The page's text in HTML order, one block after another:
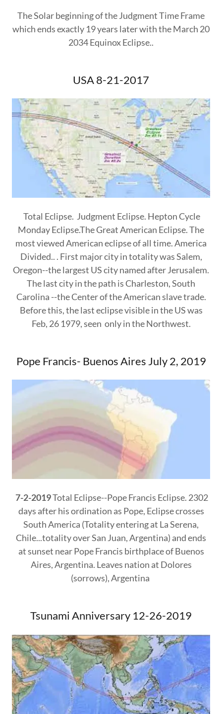
The Solar beginning of the Judgment Time Frame
which ends exactly 19 years later with the March 20
2034 Equinox Eclipse..
USA 8-21-2017
Total Eclipse. Judgment Eclipse. Hepton Cycle
Monday Eclipse.The Great American Eclipse. The
most viewed American eclipse of all time. America
Divided.. . First major city in totality was Salem,
Oregon--the largest US city named after Jerusalem.
The last city in the path is Charleston, South
Carolina --the Center of the American slave trade.
Before this, the last eclipse visible in the US was
Feb, 26 1979, seen only in the Northwest.
Pope Francis- Buenos Aires July 2, 2019
7-2-2019Total Eclipse--Pope Francis Eclipse. 2302
days after his ordination as Pope, Eclipse crosses
South America (Totality entering at La Serena,
Chile...totality over San Juan, Argentina) and ends
at sunset near Pope Francis birthplace of Buenos
Aires, Argentina. Leaves nation at Dolores
(sorrows), Argentina
Tsunami Anniversary 12-26-2019